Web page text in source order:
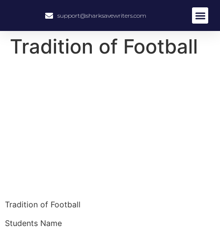
support@sharksavewriters.com
Tradition of Football
Tradition of Football
Students Name